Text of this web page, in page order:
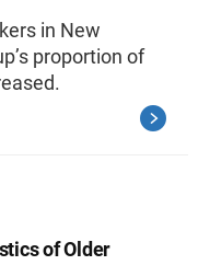
in New
proportion of
of Older